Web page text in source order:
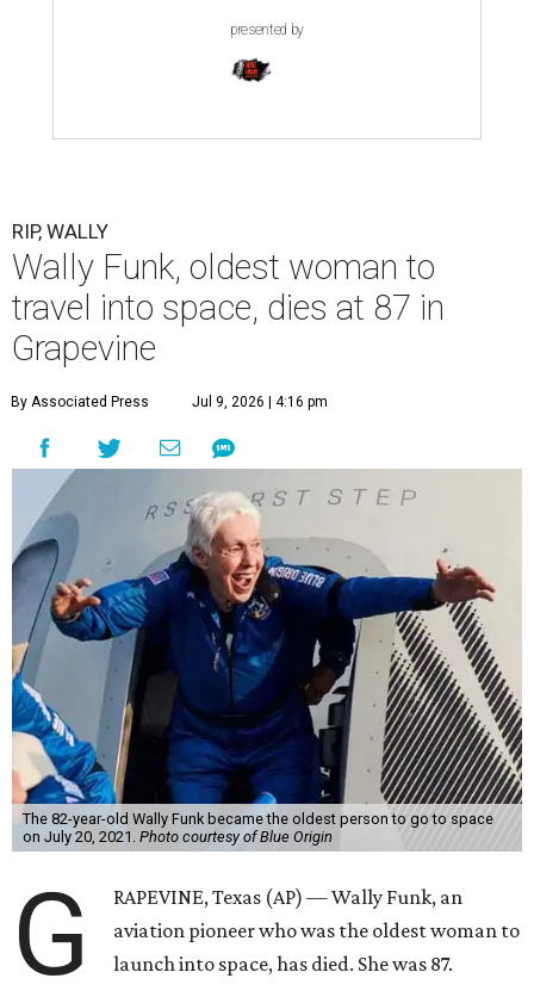
presented by
RIP, WALLY
Wally Funk, oldest woman to
travel into space, dies at 87 in
Grapevine
By Associated Press Jul 9, 2026 | 4:16 pm
The 82-year-old Wally Funk became the oldest person to go to space
on July 20, 2021. Photo courtesy of Blue Origin
G
RAPEVINE, Texas (AP) — Wally Funk, an
aviation pioneer who was the oldest woman to
launch into space, has died. She was 87.